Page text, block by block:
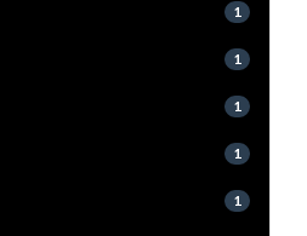
1
1
1
1
1